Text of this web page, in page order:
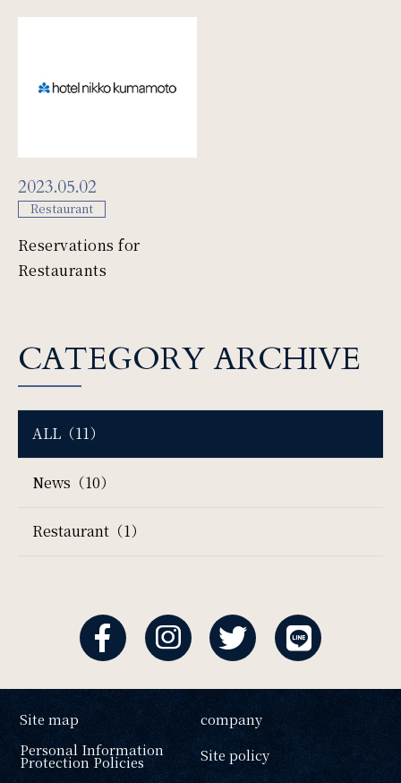
2023.05.02
Restaurant
Reservations for
Restaurants
CATEGORY ARCHIVE
ALL（11）
News（10）
Restaurant（1）
Site map
company
Personal Information
Protection Policies Site policy